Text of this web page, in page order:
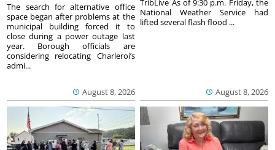
August 8, 2026
The search for alternative office
space began after problems at the
municipal building forced it to
close during a power outage last
year. Borough officials are
considering relocating Charleroi’s
admi...
August 8, 2026
TribLive As of 9:30 p.m. Friday, the
National Weather Service had
lifted several flash flood ...